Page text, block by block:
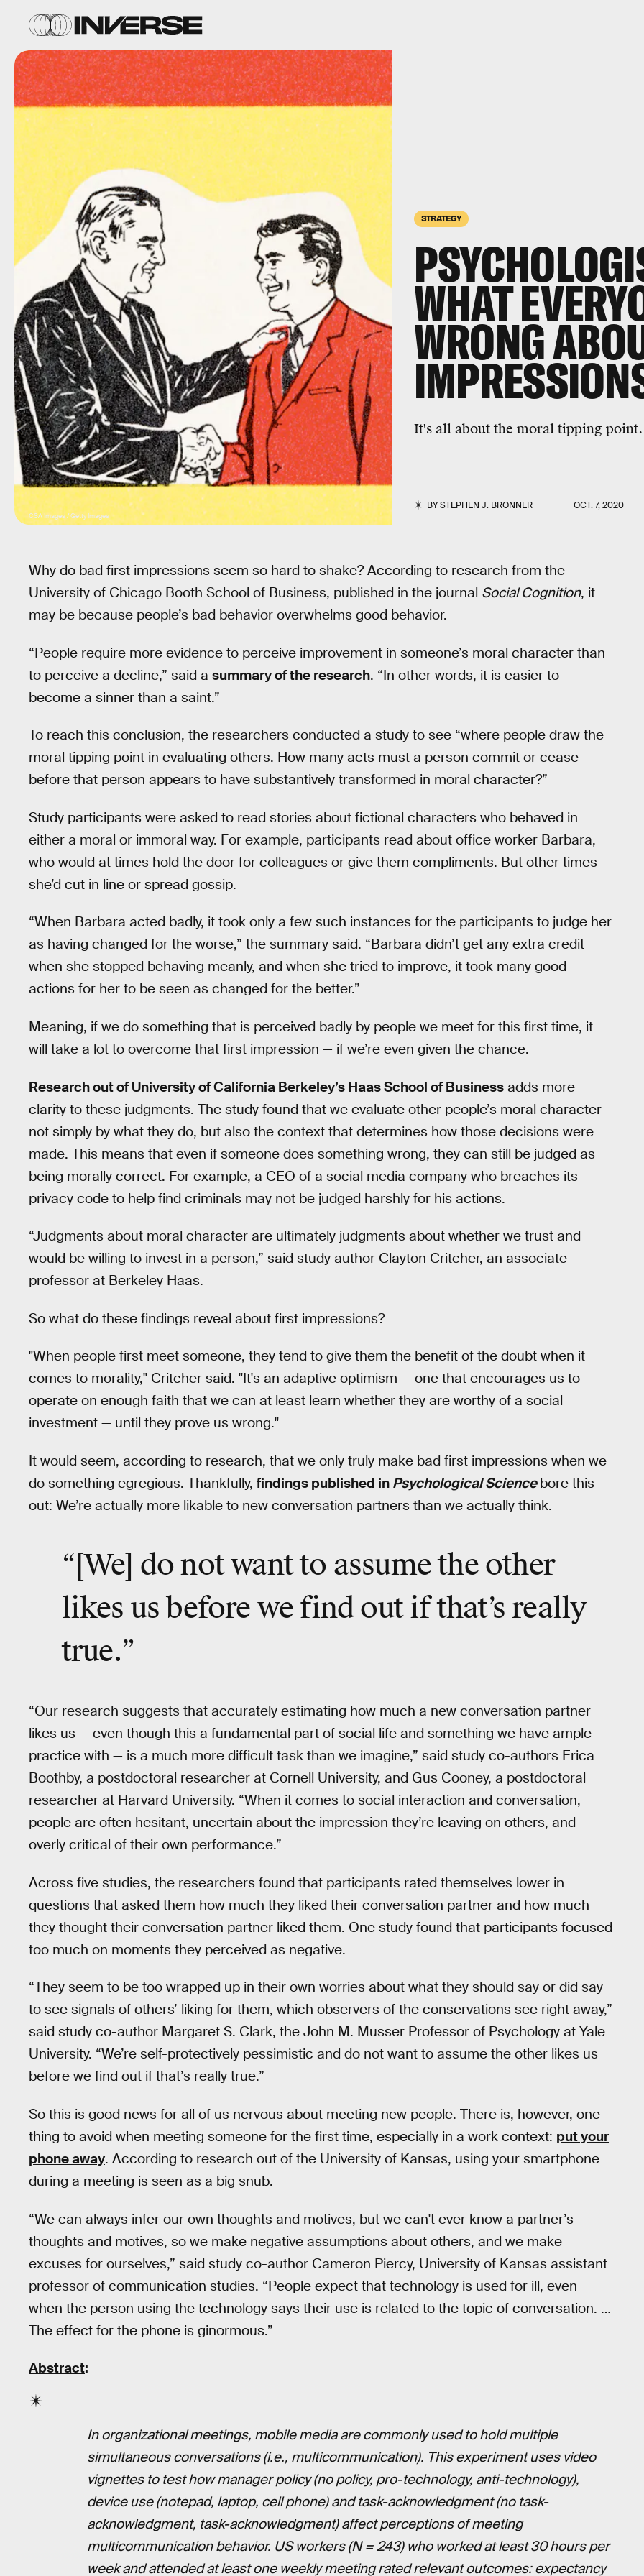
STRATEGY
WHAT
WRONG
It's all about the moral tipping point.
BYSTEPHEN J. BRONNER OCT. 7, 2020
CSA Images / Getty Images
Why do bad first impressions seem so hard to shake?According to research from the
University of Chicago Booth School of Business, published in the journal Social Cognition, it
may be because people’s bad behavior overwhelms good behavior.
“People require more evidence to perceive improvement in someone’s moral character than
to perceive a decline,” said a summary of the research. “In other words, it is easier to
become a sinner than a saint.”
To reach this conclusion, the researchers conducted a study to see “where people draw the
moral tipping point in evaluating others. How many acts must a person commit or cease
before that person appears to have substantively transformed in moral character?”
Study participants were asked to read stories about fictional characters who behaved in
either a moral or immoral way. For example, participants read about office worker Barbara,
who would at times hold the door for colleagues or give them compliments. But other times
she’d cut in line or spread gossip.
“When Barbara acted badly, it took only a few such instances for the participants to judge her
as having changed for the worse,” the summary said. “Barbara didn’t get any extra credit
when she stopped behaving meanly, and when she tried to improve, it took many good
actions for her to be seen as changed for the better.”
Meaning, if we do something that is perceived badly by people we meet for this first time, it
will take a lot to overcome that first impression — if we’re even given the chance.
Research out of University of California Berkeley’s Haas School of Business adds more
clarity to these judgments. The study found that we evaluate other people’s moral character
not simply by what they do, but also the context that determines how those decisions were
made. This means that even if someone does something wrong, they can still be judged as
being morally correct. For example, a CEO of a social media company who breaches its
privacy code to help find criminals may not be judged harshly for his actions.
“Judgments about moral character are ultimately judgments about whether we trust and
would be willing to invest in a person,” said study author Clayton Critcher, an associate
professor at Berkeley Haas.
So what do these findings reveal about first impressions?
"When people first meet someone, they tend to give them the benefit of the doubt when it
comes to morality," Critcher said. "It's an adaptive optimism — one that encourages us to
operate on enough faith that we can at least learn whether they are worthy of a social
investment — until they prove us wrong."
It would seem, according to research, that we only truly make bad first impressions when we
do something egregious. Thankfully, findings published in Psychological Science bore this
out: We’re actually more likable to new conversation partners than we actually think.
“[We] do not want to assumethe other
likes us before we find out if that’sreally
true.”
“Our research suggests that accurately estimating how much a new conversation partner
likes us — even though this a fundamental part of social life and something we have ample
practice with — is a much more difficult task than we imagine,” said study co-authors Erica
Boothby, a postdoctoral researcher at Cornell University, and Gus Cooney, a postdoctoral
researcher at Harvard University. “When it comes to social interaction and conversation,
people are often hesitant, uncertain about the impression they’re leaving on others, and
overly critical of their own performance.”
Across five studies, the researchers found that participants rated themselves lower in
questions that asked them how much they liked their conversation partner and how much
they thought their conversation partner liked them. One study found that participants focused
too much on moments they perceived as negative.
“They seem to be too wrapped up in their own worries about what they should say or did say
to see signals of others’ liking for them, which observers of the conservations see right away,”
said study co-author Margaret S. Clark, the John M. Musser Professor of Psychology at Yale
University. “We’re self-protectively pessimistic and do not want to assume the other likes us
before we find out if that’s really true.”
So this is good news for all of us nervous about meeting new people. There is, however, one
thing to avoid when meeting someone for the first time, especially in a work context: put your
phone away. According to research out of the University of Kansas, using your smartphone
during a meeting is seen as a big snub.
“We can always infer our own thoughts and motives, but we can't ever know a partner’s
thoughts and motives, so we make negative assumptions about others, and we make
excuses for ourselves,” said study co-author Cameron Piercy, University of Kansas assistant
professor of communication studies. “People expect that technology is used for ill, even
when the person using the technology says their use is related to the topic of conversation. …
The effect for the phone is ginormous.”
Abstract:
In organizational meetings, mobile media are commonly used to hold multiple
simultaneous conversations (i.e., multicommunication). This experiment uses video
vignettes to test how manager policy (no policy, pro-technology, anti-technology),
device use (notepad, laptop, cell phone) and task-acknowledgment (no task-
acknowledgment, task-acknowledgment) affect perceptions of meeting
multicommunication behavior. US workers (N = 243) who worked at least 30 hours per
week and attended at least one weekly meeting rated relevant outcomes: expectancy